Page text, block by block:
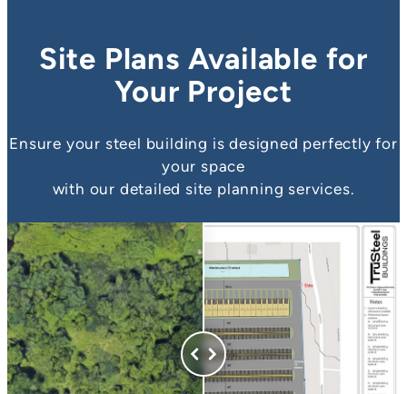
Site Plans Available for
Your Project
Ensure your steel building is designed perfectly for
your space
with our detailed site planning services.